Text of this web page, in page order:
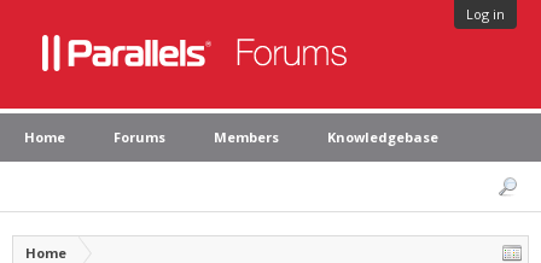
Log in
Home Forums Members Knowledgebase
Home